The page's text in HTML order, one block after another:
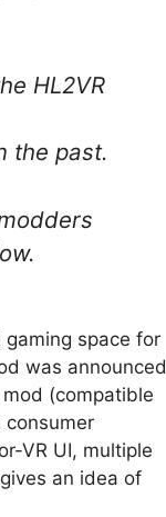
HL2VR
the past.
gaming space for
was announced
(compatible
VR UI, multiple
an idea of